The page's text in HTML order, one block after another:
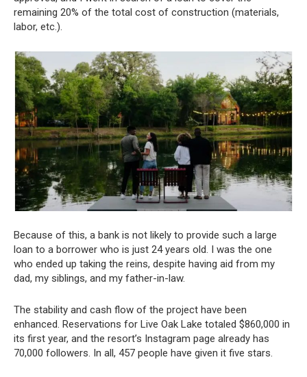
remaining 20% of the total cost of construction (materials,
labor, etc.).
Because of this, a bank is not likely to provide such a large
loan to a borrower who is just 24 years old. I was the one
who ended up taking the reins, despite having aid from my
dad, my siblings, and my father-in-law.
The stability and cash flow of the project have been
enhanced. Reservations for Live Oak Lake totaled $860,000 in
its first year, and the resort’s Instagram page already has
70,000 followers. In all, 457 people have given it five stars.